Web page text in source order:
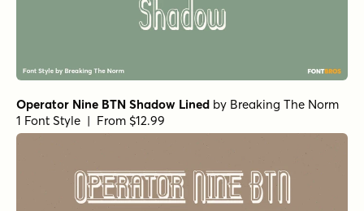
Operator Nine BTN Shadow Lined by Breaking The Norm
1 Font Style | From $12.99